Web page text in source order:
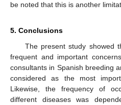
be noted that this is another
5. Conclusions
The present study showed
frequent and important
consultants in Spanish breeding
considered as the most
Likewise, the frequency of
different diseases was